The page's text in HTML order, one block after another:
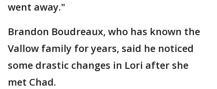
went away."
Brandon Boudreaux, who has known the
Vallow family for years, said he noticed
some drastic changes in Lori after she
met Chad.